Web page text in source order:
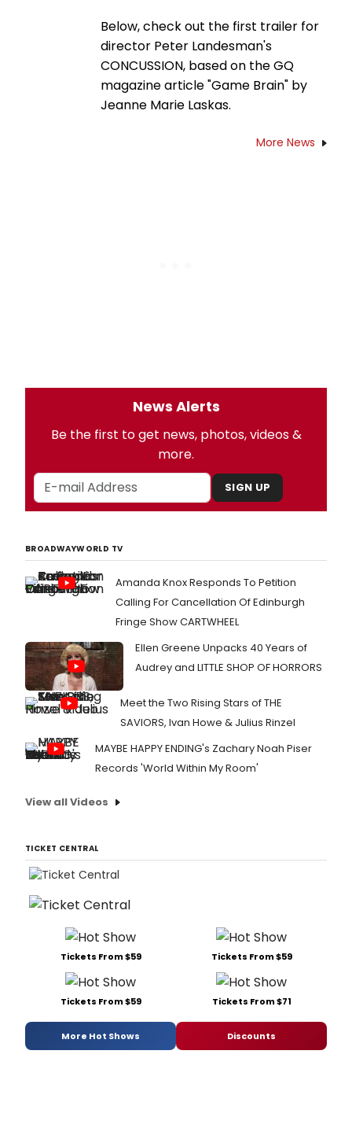
Below, check out the first trailer for
director Peter Landesman's
CONCUSSION, based on the GQ
magazine article "Game Brain" by
Jeanne Marie Laskas.
More News
News Alerts
Be the first to get news, photos, videos &
more.
SIGN UP
BROADWAYWORLD TV
Amanda Knox Responds To Petition
Calling For Cancellation Of Edinburgh
Fringe Show CARTWHEEL
Ellen Greene Unpacks 40 Years of
Audrey and LITTLE SHOP OF HORRORS
Meet the Two Rising Stars of THE
SAVIORS, Ivan Howe & Julius Rinzel
MAYBE HAPPY ENDING's Zachary Noah Piser
Records 'World Within My Room'
View all Videos
TICKET CENTRAL
Tickets From $59 Tickets From $59
Tickets From $59 Tickets From $71
More Hot Shows Discounts